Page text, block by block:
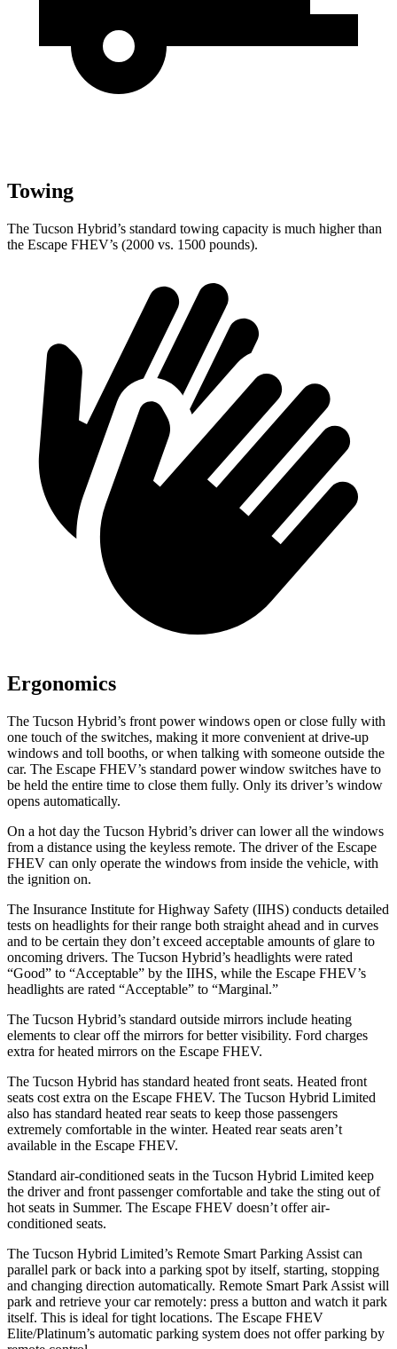
Towing
The Tucson Hybrid’s standard towing capacity is much higher than
the Escape FHEV’s (2000 vs. 1500 pounds).
Ergonomics
The Tucson Hybrid’s front power windows open or close fully with
one touch of the switches, making it more convenient at drive-up
windows and toll booths, or when talking with someone outside the
car. The Escape FHEV’s standard power window switches have to
be held the entire time to close them fully. Only its driver’s window
opens automatically.
On a hot day the Tucson Hybrid’s driver can lower all the windows
from a distance using the keyless remote. The driver of the Escape
FHEV can only operate the windows from inside the vehicle, with
the ignition on.
The Insurance Institute for Highway Safety (IIHS) conducts detailed
tests on headlights for their range both straight ahead and in curves
and to be certain they don’t exceed acceptable amounts of glare to
oncoming drivers. The Tucson Hybrid’s headlights were rated
“Good” to “Acceptable” by the IIHS, while the Escape FHEV’s
headlights are rated “Acceptable” to “Marginal.”
The Tucson Hybrid’s standard outside mirrors include heating
elements to clear off the mirrors for better visibility. Ford charges
extra for heated mirrors on the Escape FHEV.
The Tucson Hybrid has standard heated front seats. Heated front
seats cost extra on the Escape FHEV. The Tucson Hybrid Limited
also has standard heated rear seats to keep those passengers
extremely comfortable in the winter. Heated rear seats aren’t
available in the Escape FHEV.
Standard air-conditioned seats in the Tucson Hybrid Limited keep
the driver and front passenger comfortable and take the sting out of
hot seats in Summer. The Escape FHEV doesn’t offer air-
conditioned seats.
The Tucson Hybrid Limited’s Remote Smart Parking Assist can
parallel park or back into a parking spot by itself, starting, stopping
and changing direction automatically. Remote Smart Park Assist will
park and retrieve your car remotely: press a button and watch it park
itself. This is ideal for tight locations. The Escape FHEV
Elite/Platinum’s automatic parking system does not offer parking by